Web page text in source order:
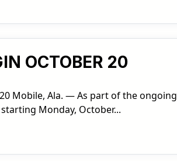
OCTOBER 20
Mobile, Ala. — As part of the ongoing
Monday, October...